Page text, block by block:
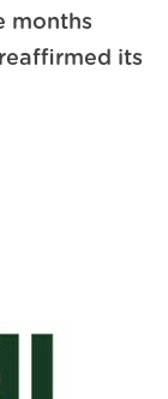
months
its